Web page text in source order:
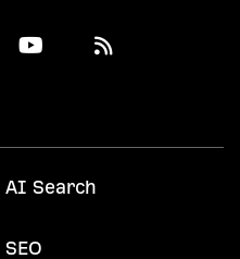
AI Search
SEO